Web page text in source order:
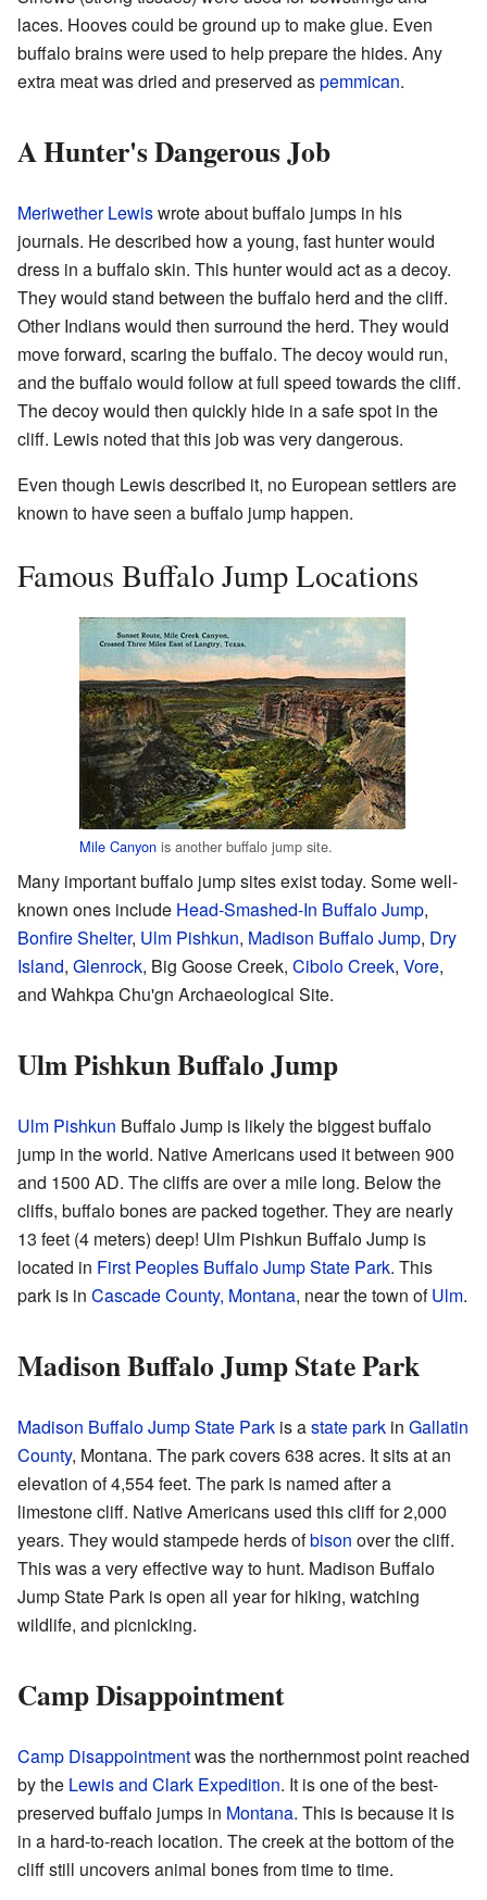
laces. Hooves could be ground up to make glue. Even
buffalo brains were used to help prepare the hides. Any
extra meat was dried and preserved aspemmican.
A Hunter's Dangerous Job
Meriwether Lewiswrote about buffalo jumps in his
journals. He described how a young, fast hunter would
dress in a buffalo skin. This hunter would act as a decoy.
They would stand between the buffalo herd and the cliff.
Other Indians would then surround the herd. They would
move forward, scaring the buffalo. The decoy would run,
and the buffalo would follow at full speed towards the cliff.
The decoy would then quickly hide in a safe spot in the
cliff. Lewis noted that this job was very dangerous.
Even though Lewis described it, no European settlers are
known to have seen a buffalo jump happen.
Famous Buffalo Jump Locations
Mile Canyon is another buffalo jump site.
Many important buffalo jump sites exist today. Some well-
known ones include Head-Smashed-In Buffalo Jump,
Bonfire Shelter, Ulm Pishkun, Madison Buffalo Jump, Dry
Island, Glenrock, Big Goose Creek, Cibolo Creek, Vore,
and Wahkpa Chu'gn Archaeological Site.
Ulm Pishkun Buffalo Jump
Ulm Pishkun Buffalo Jump is likely the biggest buffalo
jump in the world. Native Americans used it between 900
and 1500 AD. The cliffs are over a mile long. Below the
cliffs, buffalo bones are packed together. They are nearly
13 feet (4 meters) deep! Ulm Pishkun Buffalo Jump is
located in First Peoples Buffalo Jump State Park. This
park is in Cascade County, Montana, near the town ofUlm.
Madison Buffalo Jump State Park
Madison Buffalo Jump State Park is astate park in Gallatin
County, Montana. The park covers 638 acres. It sits at an
elevation of 4,554 feet. The park is named after a
limestone cliff. Native Americans used this cliff for 2,000
years. They would stampede herds ofbison over the cliff.
This was a very effective way to hunt. Madison Buffalo
Jump State Park is open all year for hiking, watching
wildlife, and picnicking.
Camp Disappointment
Camp Disappointmentwas the northernmost point reached
by the Lewis and Clark Expedition. It is one of the best-
preserved buffalo jumps in Montana. This is because it is
in a hard-to-reach location. The creek at the bottom of the
cliff still uncovers animal bones from time to time.